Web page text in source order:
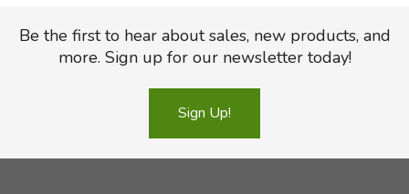
Be the first to hear about sales, new products, and
more. Sign up for our newsletter today!
Sign Up!